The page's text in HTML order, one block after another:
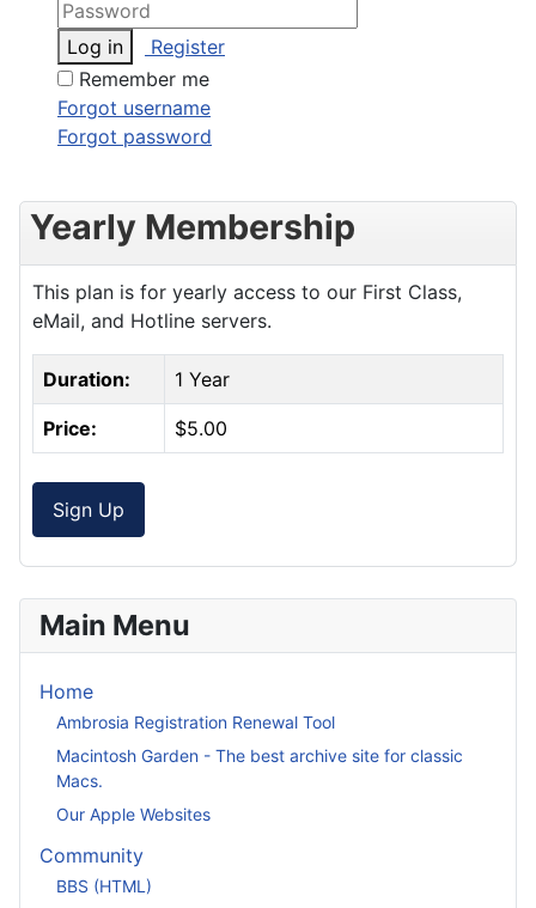
Log in
Register
Remember me
Forgot username
Forgot password
Yearly Membership
This plan is for yearly access to our First Class,
eMail, and Hotline servers.
Duration: 1 Year
Price: $5.00
Sign Up
Main Menu
Home
Ambrosia Registration Renewal Tool
Macintosh Garden - The best archive site for classic
Macs.
Our Apple Websites
Community
BBS (HTML)